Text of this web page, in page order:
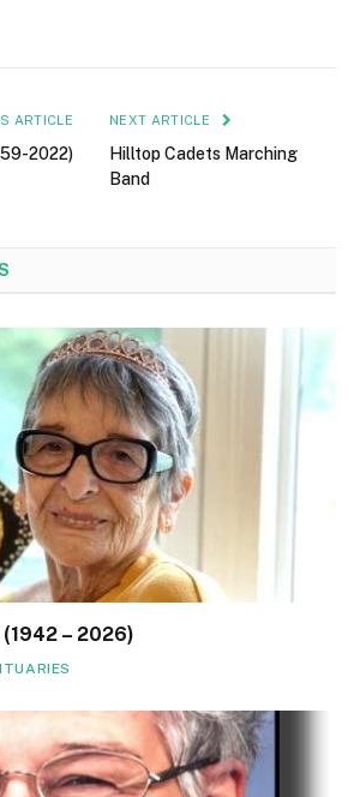
ARTICLE
2022)
NEXT ARTICLE
Hilltop Cadets Marching
Band
(1942 – 2026)